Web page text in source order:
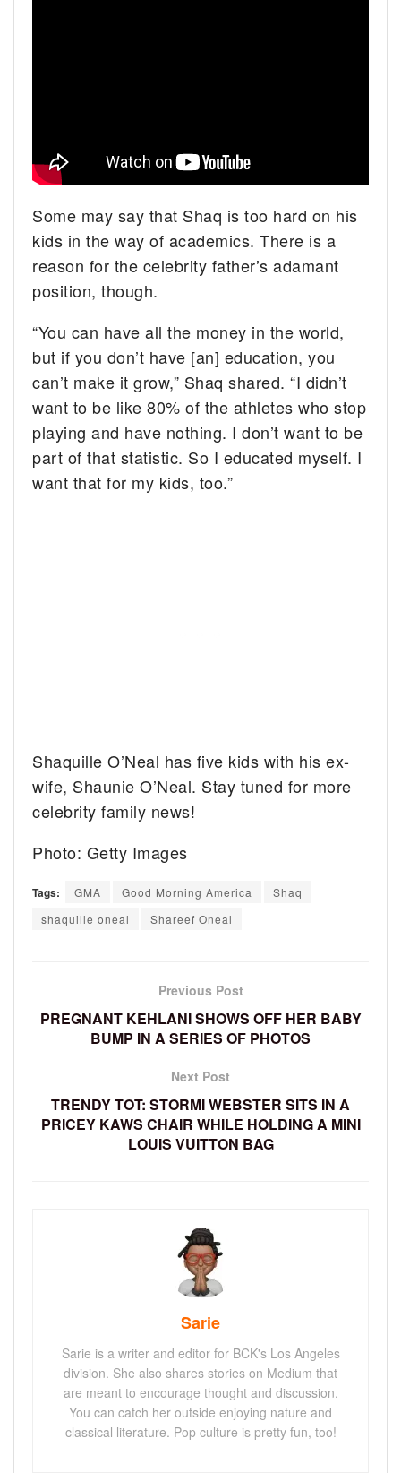
Some may say that Shaq is too hard on his
kids in the way of academics. There is a
reason for the celebrity father’s adamant
position, though.
“You can have all the money in the world,
but if you don’t have [an] education, you
can’t make it grow,” Shaq shared. “I didn’t
want to be like 80% of the athletes who stop
playing and have nothing. I don’t want to be
part of that statistic. So I educated myself. I
want that for my kids, too.”
Shaquille O’Neal has five kids with his ex-
wife, Shaunie O’Neal. Stay tuned for more
celebrity family news!
Photo: Getty Images
Tags: GMA Good Morning America
Shaq
shaquille oneal
Shareef Oneal
Previous Post
PREGNANT KEHLANI SHOWS OFF HER BABY
BUMP IN A SERIES OF PHOTOS
Next Post
TRENDY TOT: STORMI WEBSTER SITS IN A
PRICEY KAWS CHAIR WHILE HOLDING A MINI
LOUIS VUITTON BAG
Sarie
Sarie is a writer and editor for BCK's Los Angeles
division. She also shares stories on Medium that
are meant to encourage thought and discussion.
You can catch her outside enjoying nature and
classical literature. Pop culture is pretty fun, too!